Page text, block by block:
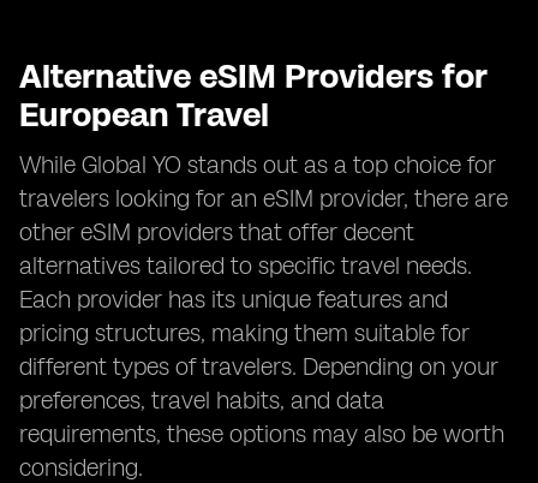
Alternative eSIM Providers for
European Travel
While Global YO stands out as a top choice for
travelers looking for an eSIM provider, there are
other eSIM providers that offer decent
alternatives tailored to specific travel needs.
Each provider has its unique features and
pricing structures, making them suitable for
different types of travelers. Depending on your
preferences, travel habits, and data
requirements, these options may also be worth
considering.